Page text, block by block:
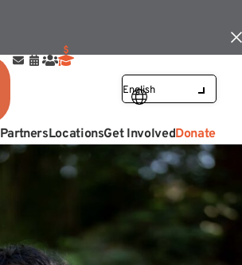
PartnersLocationsGet InvolvedDonate